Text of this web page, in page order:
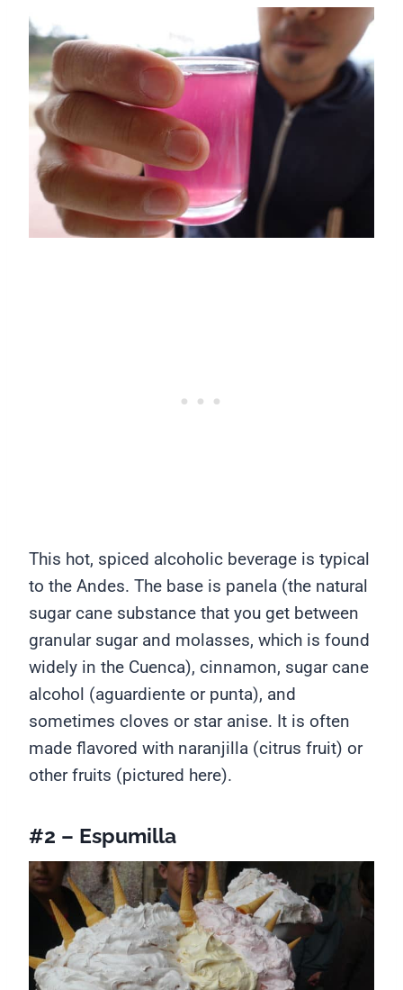
This hot, spiced alcoholic beverage is typical
to the Andes. The base is panela (the natural
sugar cane substance that you get between
granular sugar and molasses, which is found
widely in the Cuenca), cinnamon, sugar cane
alcohol (aguardiente or punta), and
sometimes cloves or star anise. It is often
made flavored with naranjilla (citrus fruit) or
other fruits (pictured here).
#2 – Espumilla